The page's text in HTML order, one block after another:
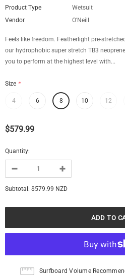
Product Type
Wetsuit
Vendor
O'Neill
Feels like freedom. Featherlight pre-
our hydrophobic super stretch TB3
you to perform at the highest level with...
Size *
4 6 8 10 12
$579.99
Quantity:
Subtotal: $579.99 NZD
Surfboard Volume